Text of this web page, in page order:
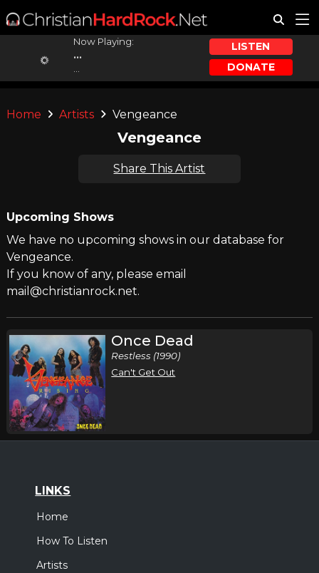
Now Playing:
...
LISTEN
DONATE
Home Artists Vengeance
Vengeance
Share This Artist
Upcoming Shows
We have no upcoming shows in our database for
Vengeance.
If you know of any, please email
mail@christianrock.net.
Once Dead
Restless (1990)
Can't Get Out
LINKS
Home
How To Listen
Artists